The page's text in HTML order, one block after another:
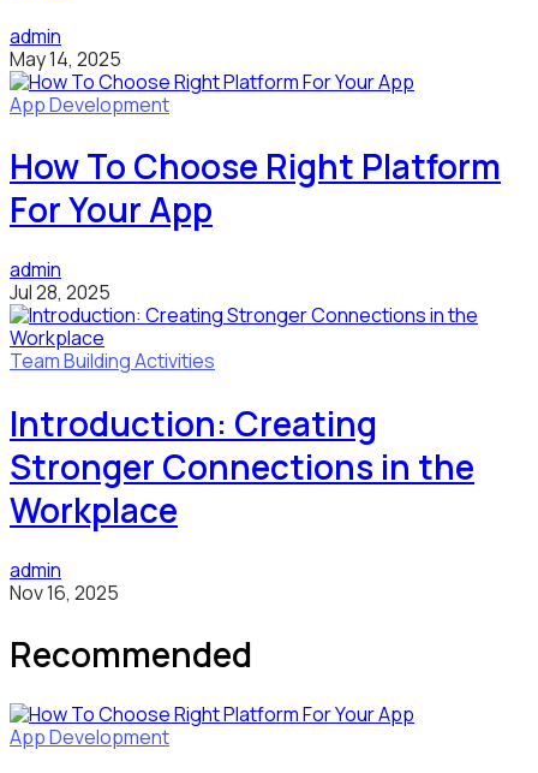
admin
May 14, 2025
App Development
How To Choose Right Platform
For Your App
admin
Jul 28, 2025
Team Building Activities
Introduction: Creating
Stronger Connections in the
Workplace
admin
Nov 16, 2025
Recommended
App Development